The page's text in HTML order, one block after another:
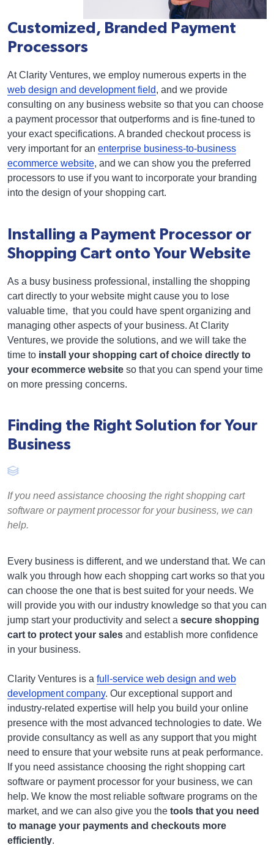
Customized, Branded Payment
Processors
At Clarity Ventures, we employ numerous experts in the
web design and development field, and we provide
consulting on any business website so that you can choose
a payment processor that outperforms and is fine-tuned to
your exact specifications. A branded checkout process is
very important for an enterprise business-to-business
ecommerce website, and we can show you the preferred
processors to use if you want to incorporate your branding
into the design of your shopping cart.
Installing a Payment Processor or
Shopping Cart onto Your Website
As a busy business professional, installing the shopping
cart directly to your website might cause you to lose
valuable time, that you could have spent organizing and
managing other aspects of your business. At Clarity
Ventures, we provide the solutions, and we will take the
time to install your shopping cart of choice directly to
your ecommerce website so that you can spend your time
on more pressing concerns.
Finding the Right Solution for Your
Business
If you need assistance choosing the right shopping cart
software or payment processor for your business, we can
help.
Every business is different, and we understand that. We can
walk you through how each shopping cart works so that you
can choose the one that is best suited for your needs. We
will provide you with our industry knowledge so that you can
jump start your productivity and select a secure shopping
cart to protect your sales and establish more confidence
in your business.
Clarity Ventures is a full-service web design and web
development company. Our exceptional support and
industry-related expertise will help you build your online
presence with the most advanced technologies to date. We
provide consultancy as well as any support that you might
need to ensure that your website runs at peak performance.
If you need assistance choosing the right shopping cart
software or payment processor for your business, we can
help. We know the most reliable software programs on the
market, and we can also give you the tools that you need
to manage your payments and checkouts more
efficiently.